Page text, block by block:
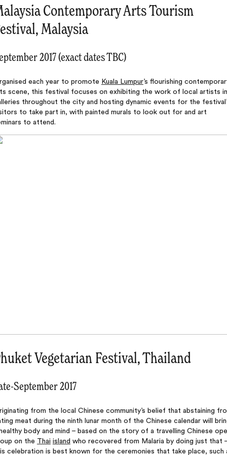
Contemporary Arts Tourism
Malaysia
2017 (exact dates TBC)
each year to promote Kuala Lumpur’s flourishing
scene, this festival focuses on exhibiting the work of local artists in
throughout the city and hosting dynamic events for the
to take part in, with painted murals to look out for and art
to attend.
Vegetarian Festival, Thailand
September 2017
from the local Chinese community’s belief that abstaining
meat during the ninth lunar month of the Chinese calendar will
body and mind – based on the story of a travelling Chinese
on the Thai island who recovered from Malaria by doing just that
celebration is best known for the ceremonies that take place, such